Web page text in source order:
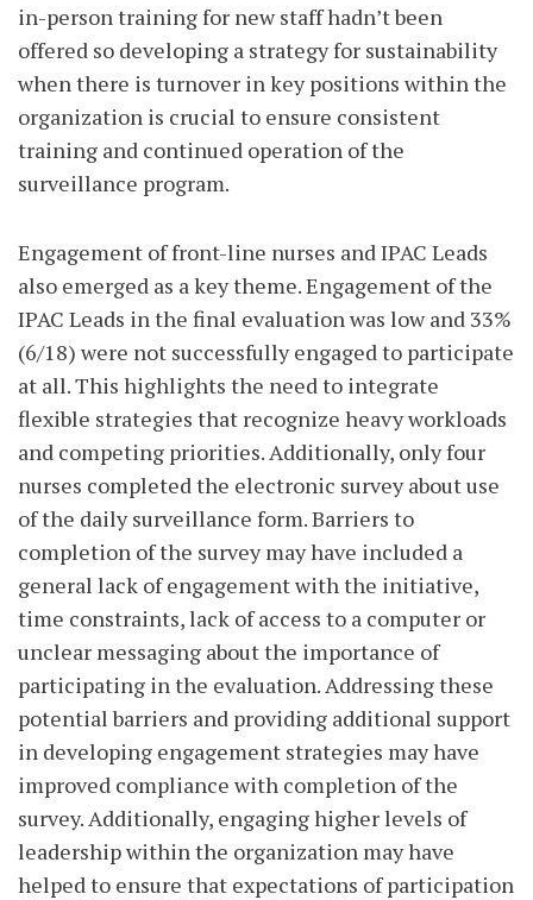
in-person training for new staff hadn’t been
offered so developing a strategy for sustainability
when there is turnover in key positions within the
organization is crucial to ensure consistent
training and continued operation of the
surveillance program.
Engagement of front-line nurses and IPAC Leads
also emerged as a key theme. Engagement of the
IPAC Leads in the final evaluation was low and 33%
(6/18) were not successfully engaged to participate
at all. This highlights the need to integrate
flexible strategies that recognize heavy workloads
and competing priorities. Additionally, only four
nurses completed the electronic survey about use
of the daily surveillance form. Barriers to
completion of the survey may have included a
general lack of engagement with the initiative,
time constraints, lack of access to a computer or
unclear messaging about the importance of
participating in the evaluation. Addressing these
potential barriers and providing additional support
in developing engagement strategies may have
improved compliance with completion of the
survey. Additionally, engaging higher levels of
leadership within the organization may have
helped to ensure that expectations of participation